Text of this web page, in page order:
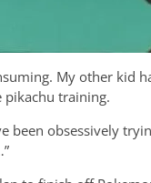
My other
training.
been obsessively